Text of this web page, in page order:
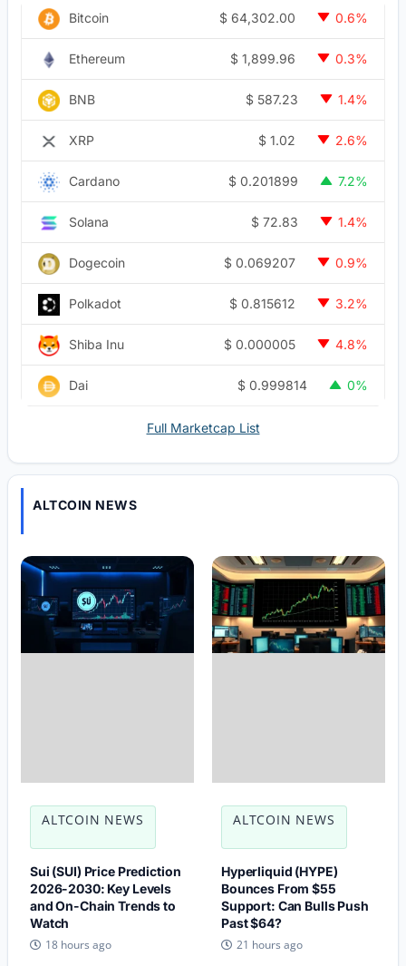
Bitcoin $ 64,302.00 0.6%
Ethereum $ 1,899.96 0.3%
BNB $ 587.23 1.4%
XRP $ 1.02 2.6%
Cardano $ 0.201899 7.2%
Solana $ 72.83 1.4%
Dogecoin $ 0.069207 0.9%
Polkadot $ 0.815612 3.2%
Shiba Inu $ 0.000005 4.8%
Dai $ 0.999814 0%
Full Marketcap List
ALTCOIN NEWS
ALTCOIN NEWS
Sui (SUI) Price Prediction
2026-2030: Key Levels
and On-Chain Trends to
Watch
18 hours ago
ALTCOIN NEWS
Hyperliquid (HYPE)
Bounces From $55
Support: Can Bulls Push
Past $64?
21 hours ago